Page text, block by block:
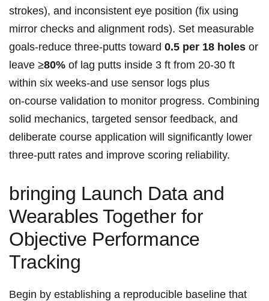
strokes), and inconsistent eye ⁣position (fix using
mirror checks and alignment rods). Set measurable
goals-reduce ​three‑putts toward 0.5 per‌ 18‌ holes ⁢or
leave ≥80% of lag putts inside 3 ‍ft from 20-30 ft
within six weeks-and use sensor logs plus
on‑course validation to monitor progress. Combining
solid mechanics, targeted sensor ​feedback, and
deliberate course application will significantly lower
three‑putt rates and improve scoring reliability.
bringing Launch Data and
Wearables Together for
Objective Performance
Tracking
Begin by establishing ‌a reproducible baseline that